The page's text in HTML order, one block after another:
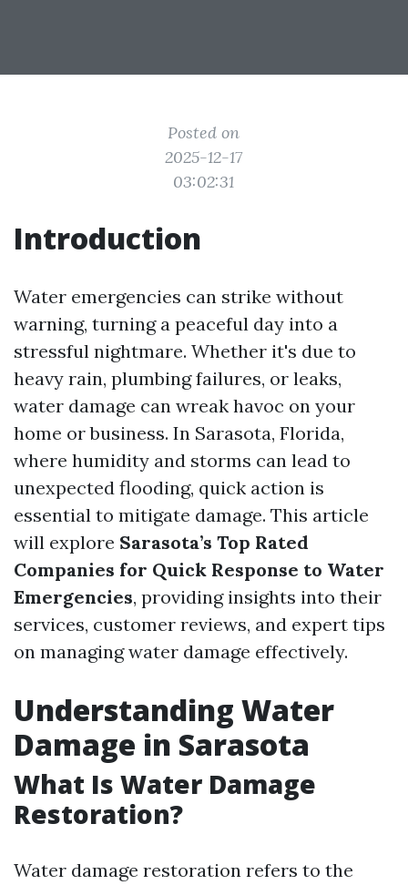
Posted on
2025-12-17
03:02:31
Introduction
Water emergencies can strike without
warning, turning a peaceful day into a
stressful nightmare. Whether it's due to
heavy rain, plumbing failures, or leaks,
water damage can wreak havoc on your
home or business. In Sarasota, Florida,
where humidity and storms can lead to
unexpected flooding, quick action is
essential to mitigate damage. This article
will explore Sarasota’s Top Rated
Companies for Quick Response to Water
Emergencies, providing insights into their
services, customer reviews, and expert tips
on managing water damage effectively.
Understanding Water
Damage in Sarasota
What Is Water Damage
Restoration?
Water damage restoration refers to the